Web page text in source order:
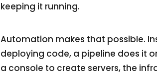
keeping it running.
Automation makes that possible.
deploying code, a pipeline does it
a console to create servers, the